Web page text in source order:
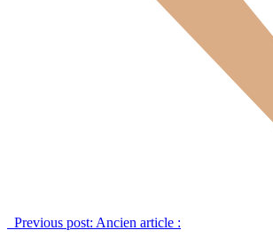
Previous post: Ancien article :